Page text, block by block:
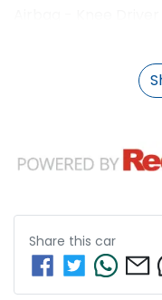
Share this car